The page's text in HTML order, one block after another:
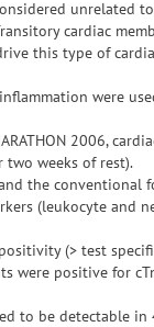
unrelated
cardiac
this type of
were
2006,
two weeks of rest).
the conventional
(leukocyte and
(> test
were positive for
to be detectable in